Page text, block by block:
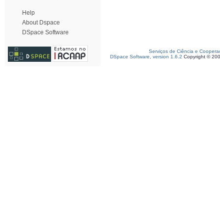
Help
About Dspace
DSpace Software
Serviços de Ciência e
DSpace Software, version 1.6.2 Copyright ©